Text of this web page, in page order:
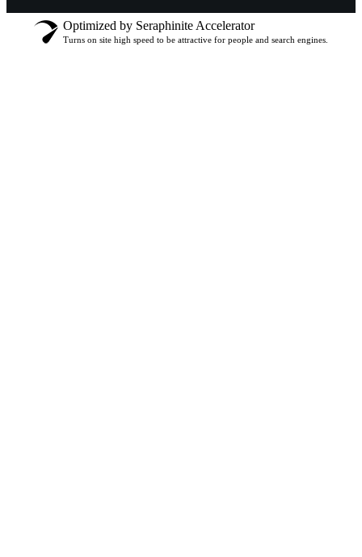
Optimized by Seraphinite Accelerator
Turns on site high speed to be attractive for people and search engines.